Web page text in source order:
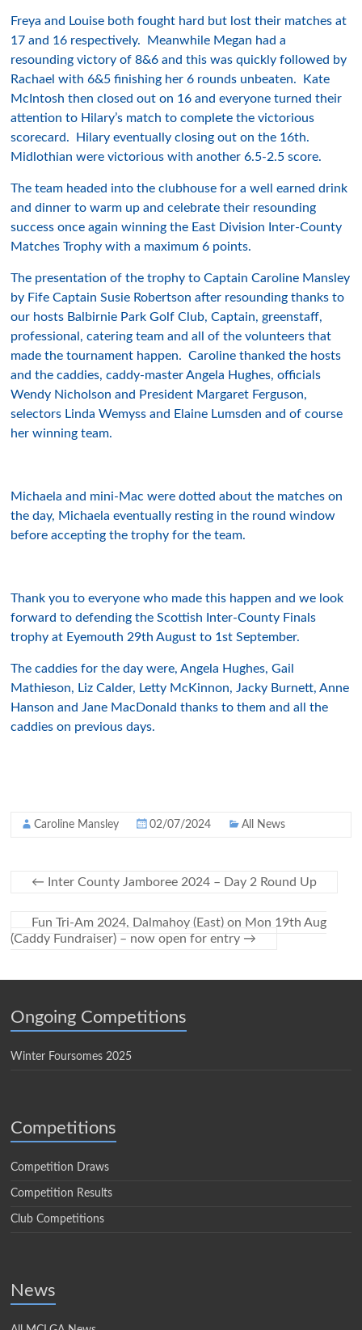
Freya and Louise both fought hard but lost their matches at
17 and 16 respectively. Meanwhile Megan had a
resounding victory of 8&6 and this was quickly followed by
Rachael with 6&5 finishing her 6 rounds unbeaten. Kate
McIntosh then closed out on 16 and everyone turned their
attention to Hilary’s match to complete the victorious
scorecard. Hilary eventually closing out on the 16th.
Midlothian were victorious with another 6.5-2.5 score.
The team headed into the clubhouse for a well earned drink
and dinner to warm up and celebrate their resounding
success once again winning the East Division Inter-County
Matches Trophy with a maximum 6 points.
The presentation of the trophy to Captain Caroline Mansley
by Fife Captain Susie Robertson after resounding thanks to
our hosts Balbirnie Park Golf Club, Captain, greenstaff,
professional, catering team and all of the volunteers that
made the tournament happen. Caroline thanked the hosts
and the caddies, caddy-master Angela Hughes, officials
Wendy Nicholson and President Margaret Ferguson,
selectors Linda Wemyss and Elaine Lumsden and of course
her winning team.
Michaela and mini-Mac were dotted about the matches on
the day, Michaela eventually resting in the round window
before accepting the trophy for the team.
Thank you to everyone who made this happen and we look
forward to defending the Scottish Inter-County Finals
trophy at Eyemouth 29th August to 1st September.
The caddies for the day were, Angela Hughes, Gail
Mathieson, Liz Calder, Letty McKinnon, Jacky Burnett, Anne
Hanson and Jane MacDonald thanks to them and all the
caddies on previous days.
Caroline Mansley 02/07/2024 All News
← Inter County Jamboree 2024 – Day 2 Round Up
Fun Tri-Am 2024, Dalmahoy (East) on Mon 19th Aug
(Caddy Fundraiser) – now open for entry →
Ongoing Competitions
Winter Foursomes 2025
Competitions
Competition Draws
Competition Results
Club Competitions
News